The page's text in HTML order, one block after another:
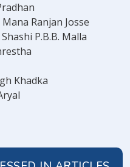
Mana Ranjan Josse
P.B.B. Malla
Khadka